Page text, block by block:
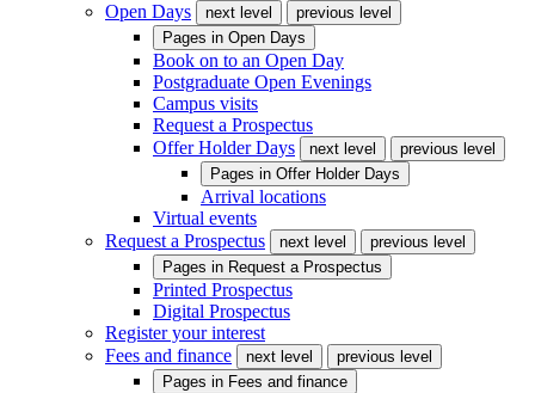
Open Days
next level
previous level
Pages in Open Days
Book on to an Open Day
Postgraduate Open Evenings
Campus visits
Request a Prospectus
Offer Holder Days
next level
previous level
Pages in Offer Holder Days
Arrival locations
Virtual events
Request a Prospectus
next level
previous level
Pages in Request a Prospectus
Printed Prospectus
Digital Prospectus
Register your interest
Fees and finance
next level
previous level
Pages in Fees and finance